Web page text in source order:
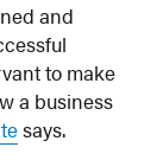
and
to make
a business
says.